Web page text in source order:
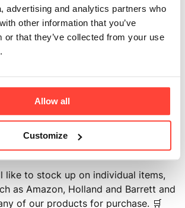
advertising and analytics partners who
other information that you’ve
or that they’ve collected from your use
Allow all
Customize
use our oils and fats regularly,
ensure you have your kitchen
without needing to reorder as
and reduce the amount of
overall. 📦
it easier to stay stocked up on the
most, while also helping reduce
and packaging. 🚚
like to stock up on individual items,
as Amazon, Holland and Barrett and
of our products for purchase. 🛒